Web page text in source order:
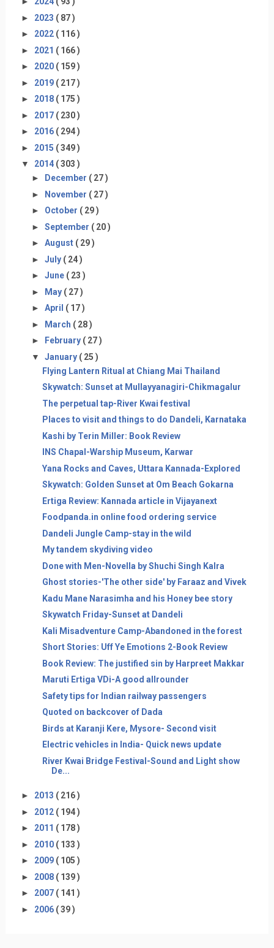
► 2023 ( 87 )
► 2022 ( 116 )
► 2021 ( 166 )
► 2020 ( 159 )
► 2019 ( 217 )
► 2018 ( 175 )
► 2017 ( 230 )
► 2016 ( 294 )
► 2015 ( 349 )
▼ 2014 ( 303 )
►
December ( 27 )
► November ( 27 )
► October ( 29 )
► September ( 20 )
► August ( 29 )
► July ( 24 )
► June ( 23 )
► May ( 27 )
► April ( 17 )
► March ( 28 )
►
February ( 27 )
▼ January ( 25 )
Flying Lantern Ritual at Chiang Mai Thailand
Skywatch: Sunset at Mullayyanagiri-Chikmagalur
The perpetual tap-River Kwai festival
Places to visit and things to do Dandeli, Karnataka
Kashi by Terin Miller: Book Review
INS Chapal-Warship Museum, Karwar
Yana Rocks and Caves, Uttara Kannada-Explored
Skywatch: Golden Sunset at Om Beach Gokarna
Ertiga Review: Kannada article in Vijayanext
Foodpanda.in online food ordering service
Dandeli Jungle Camp-stay in the wild
My tandem skydiving video
Done with Men-Novella by Shuchi Singh Kalra
Ghost stories-'The other side' by Faraaz and Vivek
Kadu Mane Narasimha and his Honey bee story
Skywatch Friday-Sunset at Dandeli
Kali Misadventure Camp-Abandoned in the forest
Short Stories: Uff Ye Emotions 2-Book Review
Book Review: The justified sin by Harpreet Makkar
Maruti Ertiga VDi-A good allrounder
Safety tips for Indian railway passengers
Quoted on backcover of Dada
Birds at Karanji Kere, Mysore- Second visit
Electric vehicles in India- Quick news update
River Kwai Bridge Festival-Sound and Light show
De...
► 2013 ( 216 )
► 2012 ( 194 )
► 2011 ( 178 )
► 2010 ( 133 )
► 2009 ( 105 )
► 2008 ( 139 )
► 2007 ( 141 )
► 2006 ( 39 )